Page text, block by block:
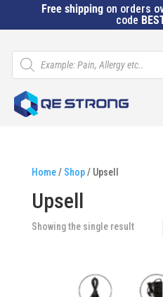
Free shippingon orders
code
Products
search
Home/ Shop/ Upsell
Upsell
Showing the single result